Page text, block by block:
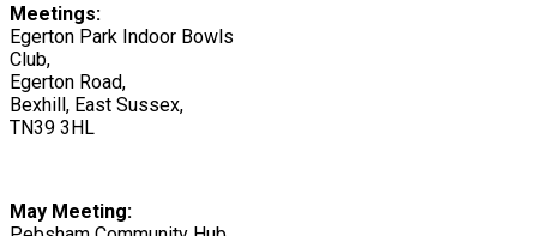
Meetings:
Egerton Park Indoor Bowls
Club,
Egerton Road,
Bexhill, East Sussex,
TN39 3HL
May Meeting: